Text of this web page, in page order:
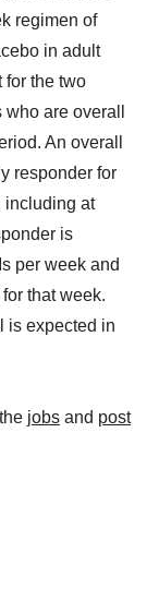
regimen of
in adult
for the two
are overall
An overall
responder for
including at
is
per week and
that week.
is expected in
jobs and post